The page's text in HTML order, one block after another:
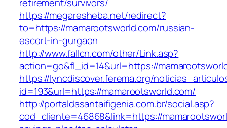
https://megaresheba.net/redirect?
to=https://mamarootsworld.com/russian-
escort-in-gurgaon
http://www.fallcn.com/other/Link.asp?
action=go&fl_id=14&url=https://
https://lyncdiscover.ferema.org/
id=193&url=https://mamarootsworld.com/
http://portaldasantaifigenia.com.br/social.asp?
cod_cliente=46868&link=https://